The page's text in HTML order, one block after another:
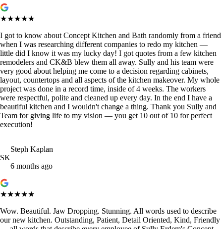
★★★★★
I got to know about Concept Kitchen and Bath randomly from a friend
when I was researching different companies to redo my kitchen —
little did I know it was my lucky day! I got quotes from a few kitchen
remodelers and CK&B blew them all away. Sully and his team were
very good about helping me come to a decision regarding cabinets,
layout, countertops and all aspects of the kitchen makeover. My whole
project was done in a record time, inside of 4 weeks. The workers
were respectful, polite and cleaned up every day. In the end I have a
beautiful kitchen and I wouldn't change a thing. Thank you Sully and
Team for giving life to my vision — you get 10 out of 10 for perfect
execution!
SK
Steph Kaplan
6 months ago
★★★★★
Wow. Beautiful. Jaw Dropping. Stunning. All words used to describe
our new kitchen. Outstanding, Patient, Detail Oriented, Kind, Friendly